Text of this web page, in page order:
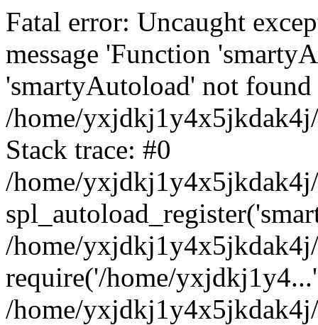
Fatal error: Uncaught
message 'Function
'smartyAutoload' not
/home/
Stack trace: #0
/home/
/home/
require('/home/
/home/